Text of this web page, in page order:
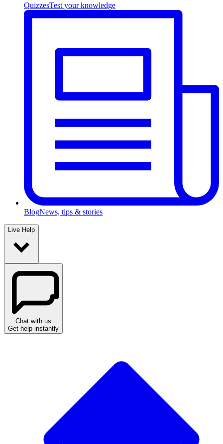
QuizzesTest your knowledge
BlogNews, tips & stories
Live Help
Chat with us
Get help instantly